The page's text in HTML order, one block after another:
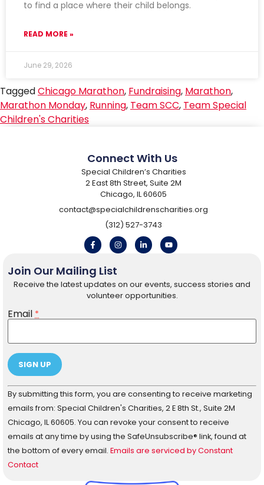
to find a place where their child belongs.
READ MORE »
June 29, 2026
TaggedChicago Marathon, Fundraising, Marathon,
Marathon Monday, Running, Team SCC, Team Special
Children's Charities
Connect With Us
Special Children’s Charities
2 East 8th Street, Suite 2M
Chicago, IL 60605
contact@specialchildrenscharities.org
(312) 527-3743
Join Our Mailing List
Receive the latest updates on our events, success stories and
volunteer opportunities.
Email *
Constant
Contact
Use.
Please
leave
this field
blank.
By submitting this form, you are consenting to receive marketing
emails from: Special Children's Charities, 2 E 8th St., Suite 2M
Chicago, IL 60605. You can revoke your consent to receive
emails at any time by using the SafeUnsubscribe® link, found at
the bottom of every email. Emails are serviced by Constant
Contact